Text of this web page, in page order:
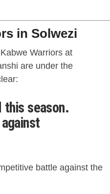
in Solwezi
Warriors at
are under the
this season.
battle against the